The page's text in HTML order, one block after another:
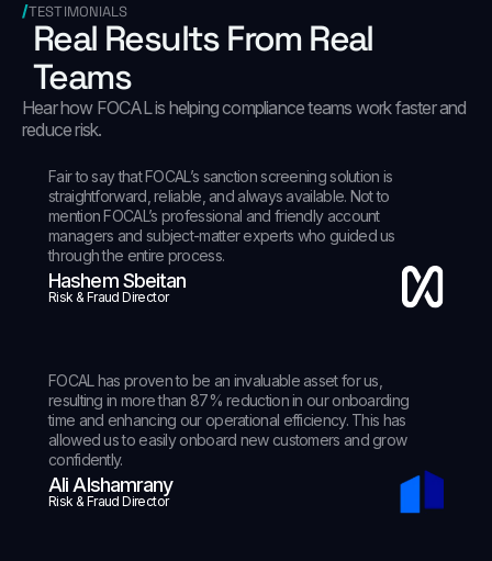
TESTIMONIALS
Real Results From Real
Teams
Hear how FOCAL is helping compliance teams work faster and
reduce risk.
Fair to say that FOCAL’s sanction screening solution is
straightforward, reliable, and always available. Not to
mention FOCAL’s professional and friendly account
managers and subject-matter experts who guided us
through the entire process.
Hashem Sbeitan
Risk & Fraud Director
FOCAL has proven to be an invaluable asset for us,
resulting in more than 87% reduction in our onboarding
time and enhancing our operational efficiency. This has
allowed us to easily onboard new customers and grow
confidently.
Ali Alshamrany
Risk & Fraud Director